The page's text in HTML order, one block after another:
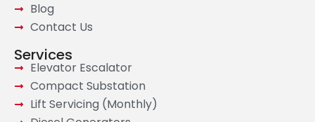
Blog
Contact Us
Services
Elevator Escalator
Compact Substation
Lift Servicing (Monthly)